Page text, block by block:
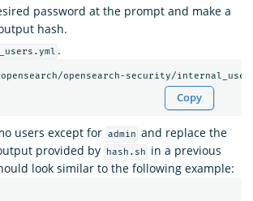
password at the prompt and make a
hash.
.
Copy
users except for admin and replace the
provided by
hash.sh
in a previous
look similar to the following example: